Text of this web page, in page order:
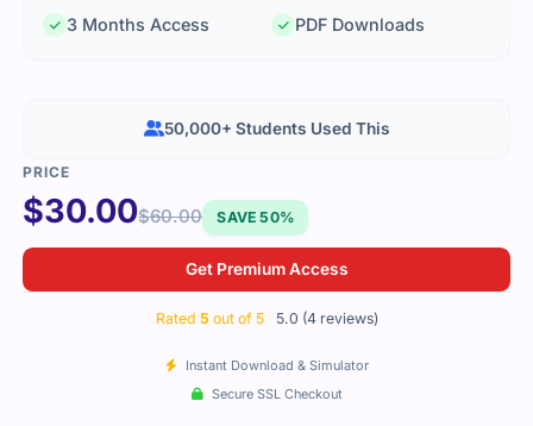
3 Months Access
PDF Downloads
$30.00$60.00 SAVE 50%
Get Premium Access
Rated 5 out of 5 5.0 (4 reviews)
Instant Download & Simulator
Secure SSL Checkout
50,000+ Students Used This